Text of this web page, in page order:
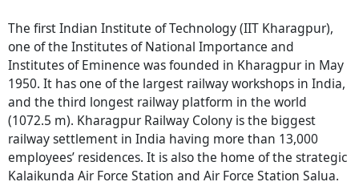
The first Indian Institute of Technology (IIT Kharagpur),
one of the Institutes of National Importance and
Institutes of Eminence was founded in Kharagpur in May
1950. It has one of the largest railway workshops in India,
and the third longest railway platform in the world
(1072.5 m). Kharagpur Railway Colony is the biggest
railway settlement in India having more than 13,000
employees’ residences. It is also the home of the strategic
Kalaikunda Air Force Station and Air Force Station Salua.